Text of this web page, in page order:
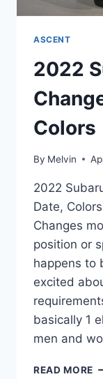
ASCENT
2022
Colors
By Melvin
2022
Date,
Changes
position or
happens to
excited
basically 1
men and
READ MORE